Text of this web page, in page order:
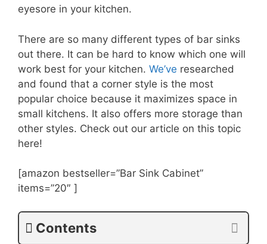
eyesore in your kitchen.
There are so many different types of bar sinks
out there. It can be hard to know which one will
work best for your kitchen. We’ve researched
and found that a corner style is the most
popular choice because it maximizes space in
small kitchens. It also offers more storage than
other styles. Check out our article on this topic
here!
[amazon bestseller=”Bar Sink Cabinet”
items=”20″ ]
Contents